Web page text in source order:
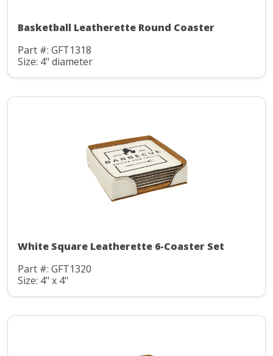
Basketball Leatherette Round Coaster
Part #: GFT1318
Size: 4" diameter
White Square Leatherette 6-Coaster Set
Part #: GFT1320
Size: 4" x 4"